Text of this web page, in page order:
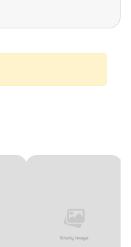
Marrying Amber. But
Chance At Life? “This
Method To Part Ways
Để Rời Xa Anh, Một
Houhou 今度